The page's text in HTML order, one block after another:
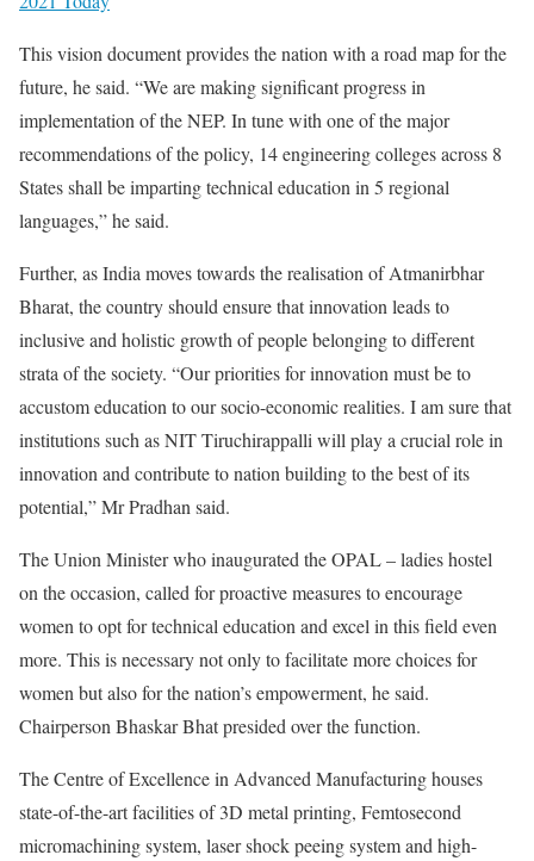
This vision document provides the nation with a road map for the
future, he said. “We are making significant progress in
implementation of the NEP. In tune with one of the major
recommendations of the policy, 14 engineering colleges across 8
States shall be imparting technical education in 5 regional
languages,” he said.
Further, as India moves towards the realisation of Atmanirbhar
Bharat, the country should ensure that innovation leads to
inclusive and holistic growth of people belonging to different
strata of the society. “Our priorities for innovation must be to
accustom education to our socio-economic realities. I am sure that
institutions such as NIT Tiruchirappalli will play a crucial role in
innovation and contribute to nation building to the best of its
potential,” Mr Pradhan said.
The Union Minister who inaugurated the OPAL – ladies hostel
on the occasion, called for proactive measures to encourage
women to opt for technical education and excel in this field even
more. This is necessary not only to facilitate more choices for
women but also for the nation’s empowerment, he said.
Chairperson Bhaskar Bhat presided over the function.
The Centre of Excellence in Advanced Manufacturing houses
state-of-the-art facilities of 3D metal printing, Femtosecond
micromachining system, laser shock peeing system and high-